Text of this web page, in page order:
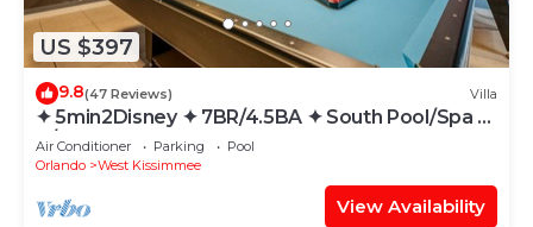
US $397
9.8(47 Reviews) Villa
✦ 5min2Disney ✦ 7BR/4.5BA ✦ South Pool/Spa ✦
A/C Star Wars Gameroom ✦ Modern
Air Conditioner Parking
Pool
Orlando
West Kissimmee
View Availability